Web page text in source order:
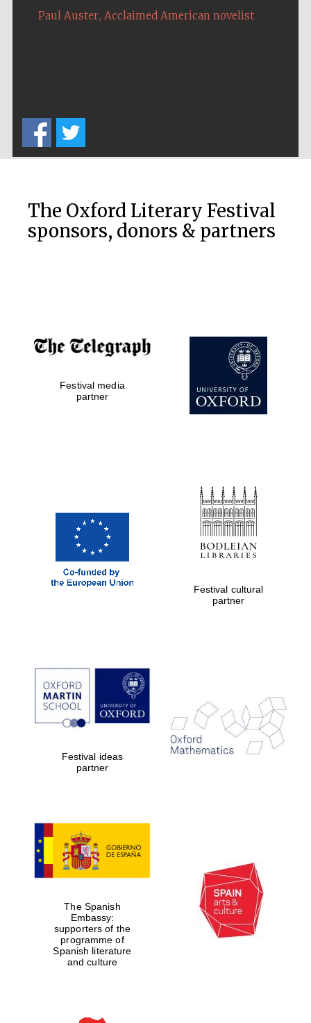
Partner of Oxford
Literary Festival
Paul Auster, Acclaimed American novelist
The Oxford Literary Festival
sponsors, donors & partners
Festival media
partner
Festival cultural
partner
Festival ideas
partner
The Spanish
Embassy:
supporters of the
programme of
Spanish literature
and culture